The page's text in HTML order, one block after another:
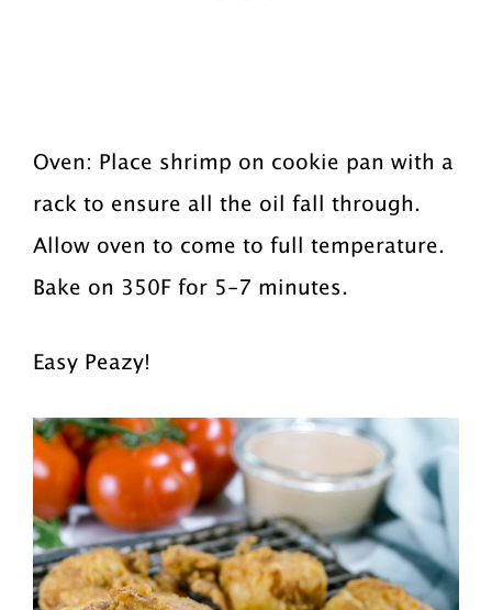
Oven: Place shrimp on cookie pan with a
rack to ensure all the oil fall through.
Allow oven to come to full temperature.
Bake on 350F for 5-7 minutes.
Easy Peazy!